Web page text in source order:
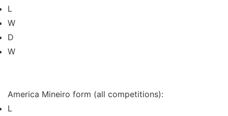
L
W
D
W
America Mineiro form (all competitions):
L